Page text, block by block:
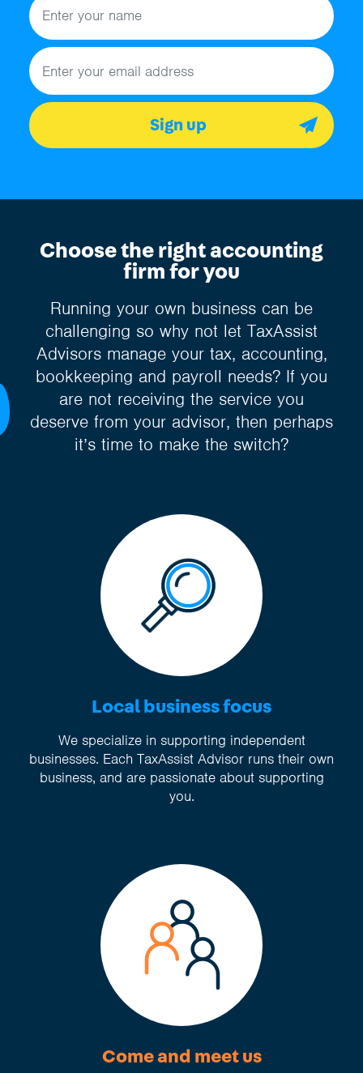
Sign up
Choose the right accounting
firm for you
Running your own business can be
challenging so why not let TaxAssist
Advisors manage your tax, accounting,
bookkeeping and payroll needs? If you
are not receiving the service you
deserve from your advisor, then perhaps
it’s time to make the switch?
Local business focus
We specialize in supporting independent
businesses. Each TaxAssist Advisor runs their own
business, and are passionate about supporting
you.
Come and meet us